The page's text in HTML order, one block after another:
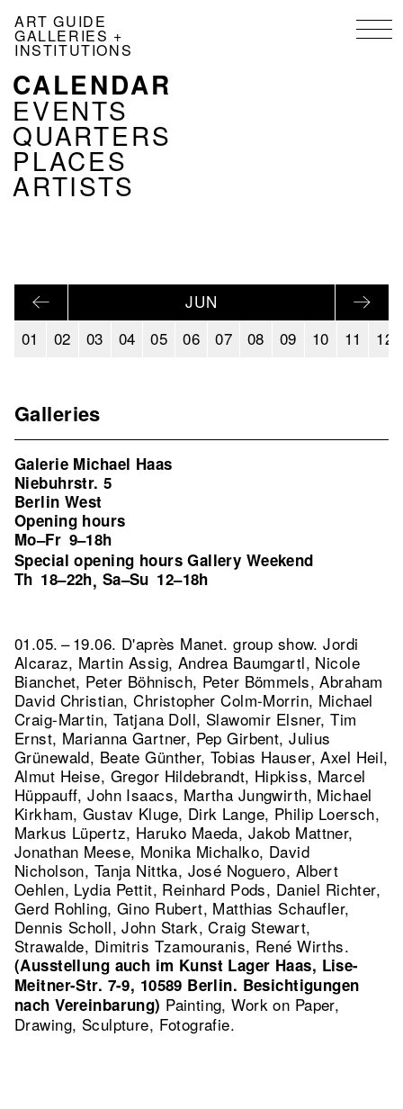
main
ART GUIDE
GALLERIES +
INSTITUTIONS
NAVIGATION
KALENDER
EN
CALENDAR
EVENTS
QUARTERS
PLACES
ARTISTS
JUN
01
02 03 04 05 06 07 08 09 10 11 12
Galleries
Galerie Michael Haas
Niebuhrstr. 5
Berlin West
Opening hours
Mo–Fr 9–18h
Special opening hours Gallery Weekend
Th 18–22h, Sa–Su 12–18h
01.05. – 19.06. D'après Manet. group show. Jordi
Alcaraz, Martin Assig, Andrea Baumgartl, Nicole
Bianchet, Peter Böhnisch, Peter Bömmels, Abraham
David Christian, Christopher Colm-Morrin, Michael
Craig-Martin, Tatjana Doll, Slawomir Elsner, Tim
Ernst, Marianna Gartner, Pep Girbent, Julius
Grünewald, Beate Günther, Tobias Hauser, Axel Heil,
Almut Heise, Gregor Hildebrandt, Hipkiss, Marcel
Hüppauff, John Isaacs, Martha Jungwirth, Michael
Kirkham, Gustav Kluge, Dirk Lange, Philip Loersch,
Markus Lüpertz, Haruko Maeda, Jakob Mattner,
Jonathan Meese, Monika Michalko, David
Nicholson, Tanja Nittka, José Noguero, Albert
Oehlen, Lydia Pettit, Reinhard Pods, Daniel Richter,
Gerd Rohling, Gino Rubert, Matthias Schaufler,
Dennis Scholl, John Stark, Craig Stewart,
Strawalde, Dimitris Tzamouranis, René Wirths.
(Ausstellung auch im Kunst Lager Haas, Lise-
Meitner-Str. 7-9, 10589 Berlin. Besichtigungen
nach Vereinbarung) Painting, Work on Paper,
Drawing, Sculpture, Fotografie.